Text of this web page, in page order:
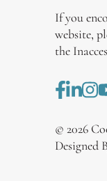
If you
website,
the
© 2026
Designed